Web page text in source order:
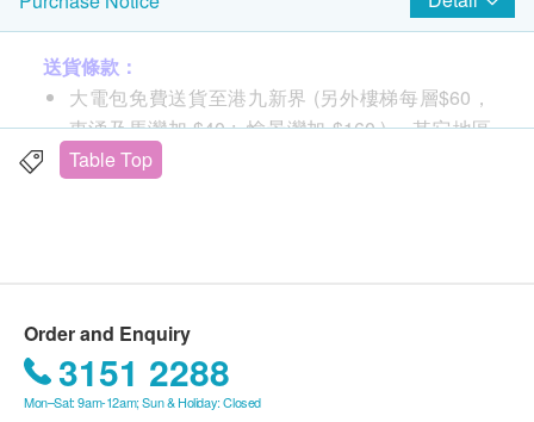
Purified water at
various
temperatures
and instant
heating
送貨條款：
大電包免費送貨至港九新界 (另外樓梯每層$60，
東涌及馬灣加 $40 ; 愉景灣加 $160 )， 其它地區
及村屋請向商戶查詢另行報價。
不同送貨地區設特定送貨時間，由商戶安排，但客
人可任選星期一至六 (赤柱,淺水灣,深水灣,大潭及
西貢只安排星期二,四六送貨。)
Table Top
Order and Enquiry
3151 2288
Mon–Sat: 9am-12am; Sun & Holiday: Closed